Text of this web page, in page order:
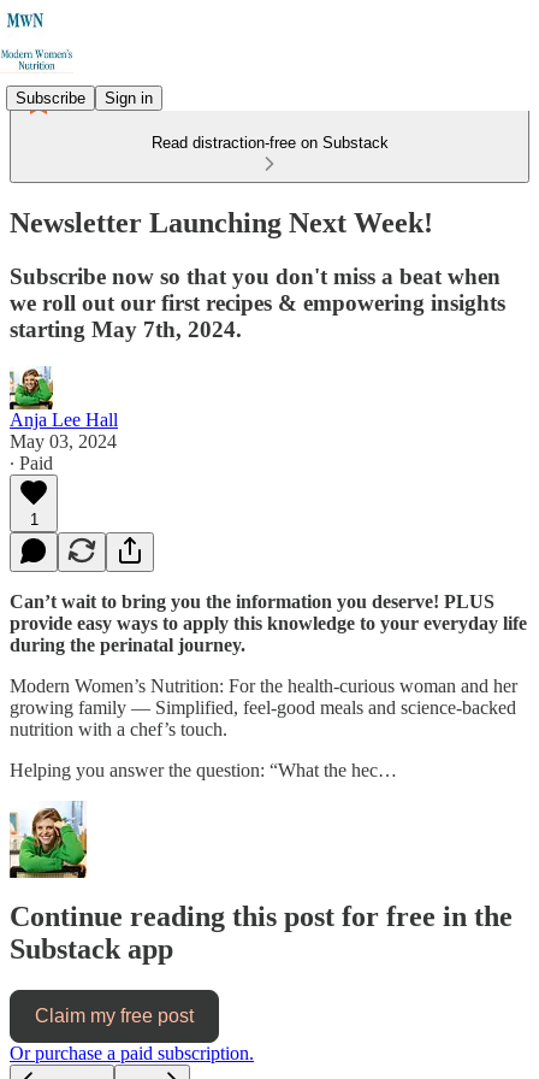
Subscribe Sign in
Read distraction-free on Substack
Newsletter Launching Next Week!
Subscribe now so that you don't miss a beat when
we roll out our first recipes & empowering insights
starting May 7th, 2024.
Anja Lee Hall
May 03, 2024
∙ Paid
1
Can’t wait to bring you the information you deserve! PLUS
provide easy ways to apply this knowledge to your everyday life
during the perinatal journey.
Modern Women’s Nutrition: For the health-curious woman and her
growing family — Simplified, feel-good meals and science-backed
nutrition with a chef’s touch.
Helping you answer the question: “What the hec…
Continue reading this post for free in the
Substack app
Claim my free post
Or purchase a paid subscription.